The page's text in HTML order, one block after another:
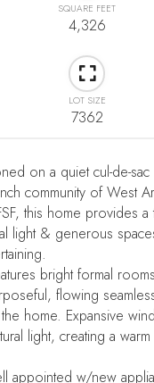
SQUARE FEET
4,326
LOT SIZE
7362
on a quiet cul-de-
community of West
this home provides a
light & generous
bright formal
flowing
home. Expansive
light, creating a
appointed w/new